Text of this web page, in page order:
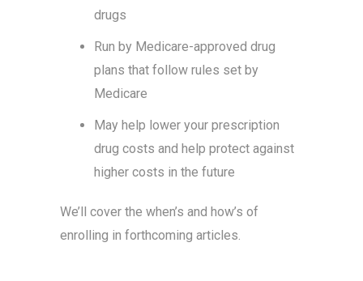
drugs
Run by Medicare-approved drug
plans that follow rules set by
Medicare
May help lower your prescription
drug costs and help protect against
higher costs in the future
We’ll cover the when’s and how’s of
enrolling in forthcoming articles.